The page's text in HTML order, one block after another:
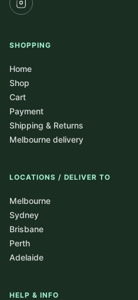
SHOPPING
Home
Shop
Cart
Payment
Shipping & Returns
Melbourne delivery
LOCATIONS / DELIVER TO
Melbourne
Sydney
Brisbane
Perth
Adelaide
HELP & INFO